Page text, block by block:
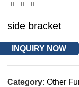
side bracket
INQUIRY NOW
Category: Other